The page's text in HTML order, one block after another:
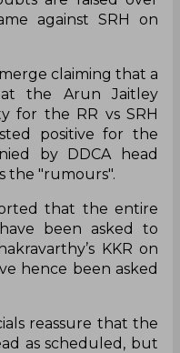
against SRH on
claiming that a
the Arun Jaitley
for the RR vs SRH
positive for the
by DDCA head
the "rumours".
that the entire
been asked to
KKR on
hence been asked
reassure that the
as scheduled, but